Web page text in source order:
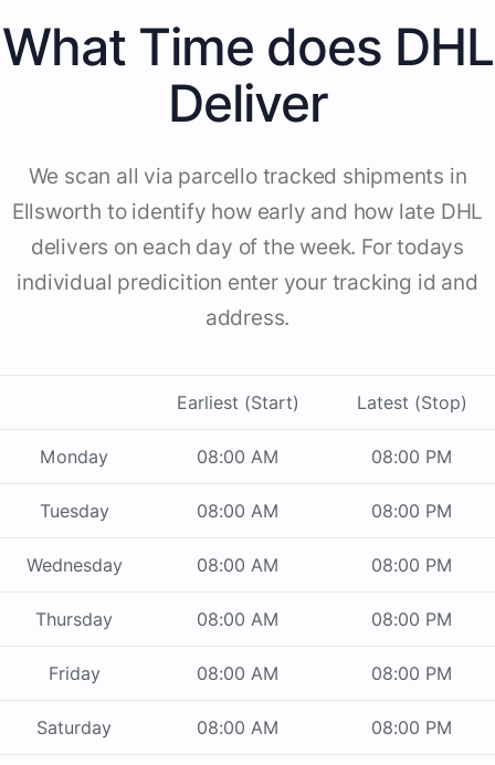
What Time does DHL
Deliver
We scan all via parcello tracked shipments in
Ellsworth to identify how early and how late DHL
delivers on each day of the week. For todays
individual predicition enter your tracking id and
address.
Earliest (Start) Latest (Stop)
Monday 08:00 AM 08:00 PM
Tuesday 08:00 AM 08:00 PM
Wednesday 08:00 AM 08:00 PM
Thursday 08:00 AM 08:00 PM
Friday 08:00 AM 08:00 PM
Saturday 08:00 AM 08:00 PM